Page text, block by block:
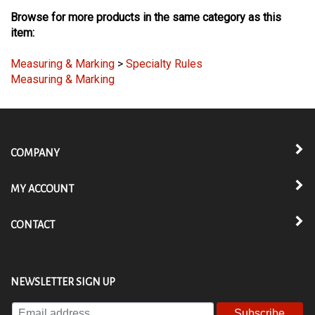
Browse for more products in the same category as this
item:
Measuring & Marking > Specialty Rules
Measuring & Marking
COMPANY
MY ACCOUNT
CONTACT
NEWSLETTER SIGN UP
Enter